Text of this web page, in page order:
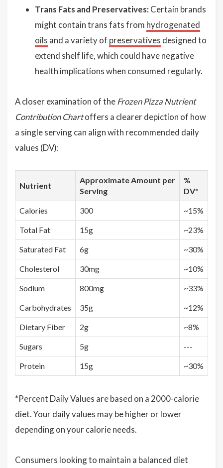
Trans Fats and Preservatives: Certain brands
might contain trans fats from hydrogenated
oils and a variety of preservatives designed to
extend shelf life, which could have negative
health implications when consumed regularly.
A closer examination of theFrozen Pizza Nutrient
Contribution Chartoffers a clearer depiction of how
a single serving can align with recommended daily
values (DV):
Nutrient
Approximate Amount per
Serving
%
DV*
Calories 300 ~15%
Total Fat 15g ~23%
Saturated Fat 6g ~30%
Cholesterol 30mg ~10%
Sodium 800mg ~33%
Carbohydrates 35g ~12%
Dietary Fiber 2g ~8%
Sugars 5g ---
Protein 15g ~30%
*Percent Daily Values are based on a 2000-calorie
diet. Your daily values may be higher or lower
depending on your calorie needs.
Consumers looking to maintain a balanced diet